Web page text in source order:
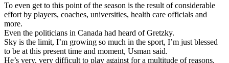
To even get to this point of the season is the result of considerable
effort by players, coaches, universities, health care officials and
more.
Even the politicians in Canada had heard of Gretzky.
Sky is the limit, I’m growing so much in the sport, I’m just blessed
to be at this present time and moment, Usman said.
He’s very, very difficult to play against for a multitude of reasons,